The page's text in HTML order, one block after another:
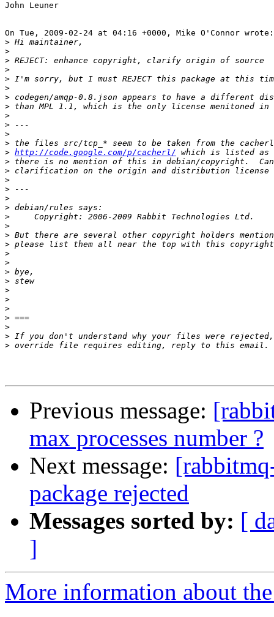
John Leuner
On Tue, 2009-02-24 at 04:16 +0000, Mike O'Connor wrote:
>
>
>
>
>
>
>
>
>
>
>
>
> http://code.google.com/p/cacherl/
>
>
>
>
>
>
>
>
>
>
>
>
>
>
>
>
>
>
>
>
>
Previous message:
max processes number ?
Next message:
package rejected
Messages sorted by: [
]
More information about